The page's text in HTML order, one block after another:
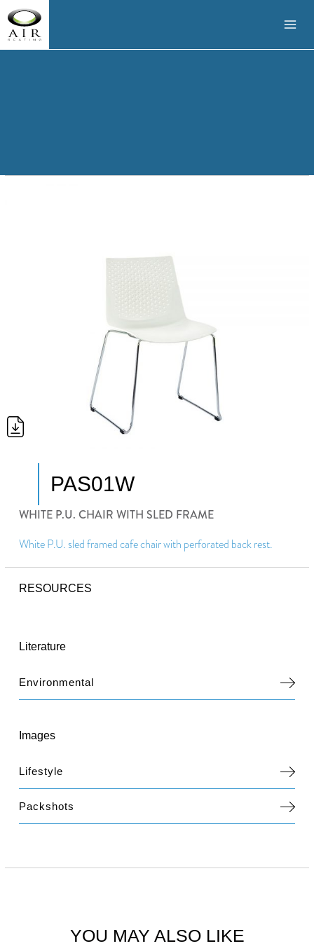
PAS01W
WHITE P.U. CHAIR WITH SLED FRAME
White P.U. sled framed cafe chair with perforated back rest.
RESOURCES
Literature
Environmental
Images
Lifestyle
Packshots
YOU MAY ALSO LIKE